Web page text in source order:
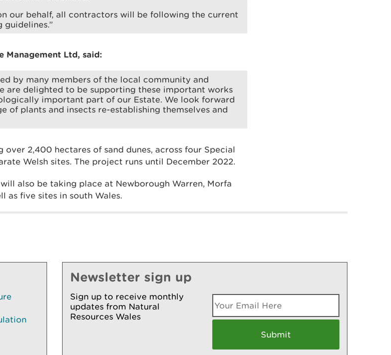
our behalf, all contractors will be following the current
guidelines.”
Management Ltd, said:
by many members of the local community and
are delighted to be supporting these important works
important part of our Estate. We look forward
of plants and insects re-establishing themselves and
over 2,400 hectares of sand dunes, across four Special
Welsh sites. The project runs until December 2022.
also be taking place at Newborough Warren, Morfa
as five sites in south Wales.
Newsletter sign up
Sign up to receive monthly
updates from Natural
Resources Wales